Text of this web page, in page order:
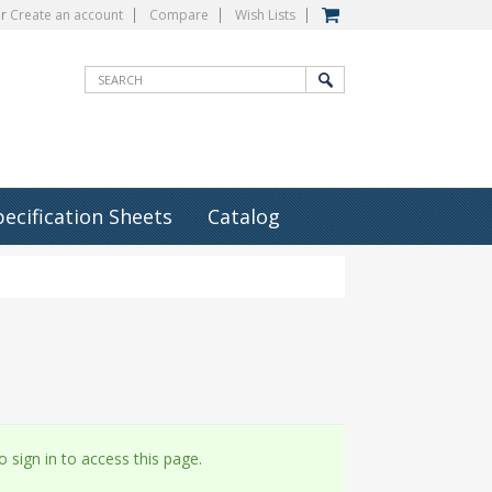
Create an account Compare Wish Lists
Sheets Catalog
sign in to access this page.